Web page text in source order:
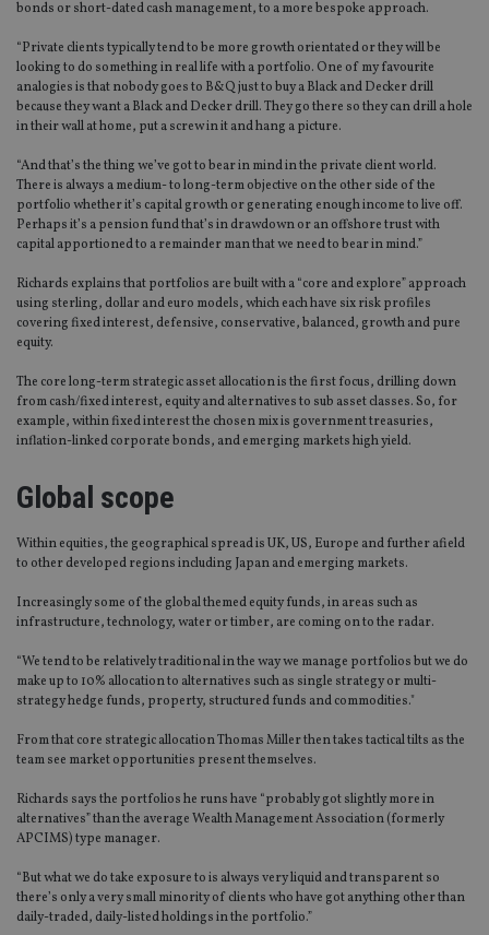
bonds or short-dated cash management, to a more bespoke approach.
“Private clients typically tend to be more growth orientated or they will be
looking to do something in real life with a portfolio. One of my favourite
analogies is that nobody goes to B&Q just to buy a Black and Decker drill
because they want a Black and Decker drill. They go there so they can drill a hole
in their wall at home, put a screw in it and hang a picture.
“And that’s the thing we’ve got to bear in mind in the private client world.
There is always a medium- to long-term objective on the other side of the
portfolio whether it’s capital growth or generating enough income to live off.
Perhaps it’s a pension fund that’s in drawdown or an offshore trust with
capital apportioned to a remainder man that we need to bear in mind.”
Richards explains that portfolios are built with a “core and explore” approach
using sterling, dollar and euro models, which each have six risk profiles
covering fixed interest, defensive, conservative, balanced, growth and pure
equity.
The core long-term strategic asset allocation is the first focus, drilling down
from cash/fixed interest, equity and alternatives to sub asset classes. So, for
example, within fixed interest the chosen mix is government treasuries,
inflation-linked corporate bonds, and emerging markets high yield.
Global scope
Within equities, the geographical spread is UK, US, Europe and further afield
to other developed regions including Japan and emerging markets.
Increasingly some of the global themed equity funds, in areas such as
infrastructure, technology, water or timber, are coming on to the radar.
“We tend to be relatively traditional in the way we manage portfolios but we do
make up to 10% allocation to alternatives such as single strategy or multi-
strategy hedge funds, property, structured funds and commodities."
From that core strategic allocation Thomas Miller then takes tactical tilts as the
team see market opportunities present themselves.
Richards says the portfolios he runs have “probably got slightly more in
alternatives” than the average Wealth Management Association (formerly
APCIMS) type manager.
“But what we do take exposure to is always very liquid and transparent so
there’s only a very small minority of clients who have got anything other than
daily-traded, daily-listed holdings in the portfolio.”